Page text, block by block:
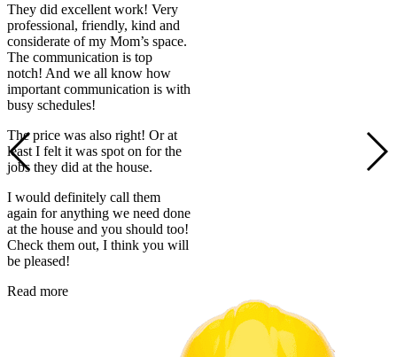
They did excellent work! Very
professional, friendly, kind and
considerate of my Mom’s space.
The communication is top
notch! And we all know how
important communication is with
busy schedules!
The price was also right! Or at
least I felt it was spot on for the
jobs they did at the house.
I would definitely call them
again for anything we need done
at the house and you should too!
Check them out, I think you will
be pleased!
Read more